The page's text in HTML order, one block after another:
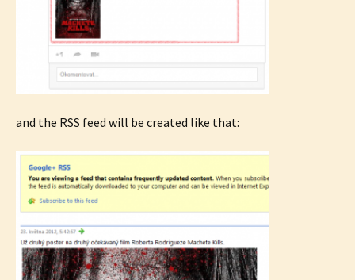
and the RSS feed will be created like that: